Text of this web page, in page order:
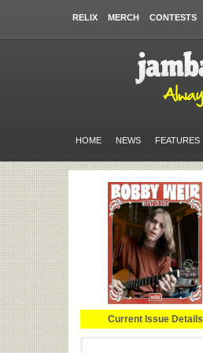
RELIX MERCH CONTESTS
HOME NEWS FEATURES
Current Issue Details